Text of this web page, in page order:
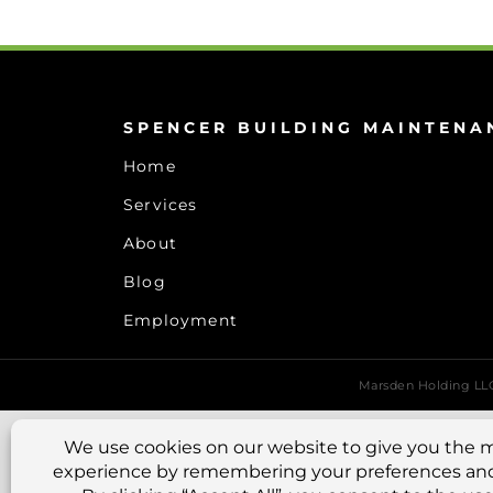
SPENCER BUILDING
Home
Services
About
Blog
Employment
Marsden Holding